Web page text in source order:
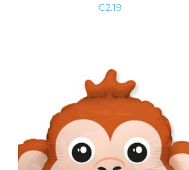
€2.19
ADD TO CART / QUICK VIEW